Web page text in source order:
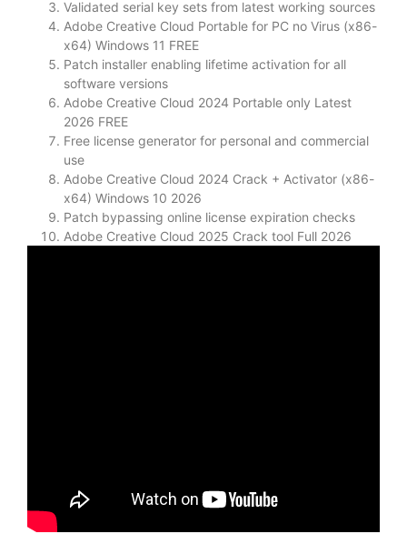
Validated serial key sets from latest working sources
Adobe Creative Cloud Portable for PC no Virus (x86-
x64) Windows 11 FREE
Patch installer enabling lifetime activation for all
software versions
Adobe Creative Cloud 2024 Portable only Latest
2026 FREE
Free license generator for personal and commercial
use
Adobe Creative Cloud 2024 Crack + Activator (x86-
x64) Windows 10 2026
Patch bypassing online license expiration checks
Adobe Creative Cloud 2025 Crack tool Full 2026